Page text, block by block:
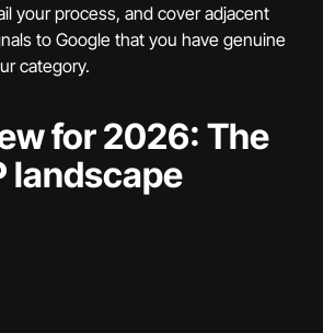
your process, and cover adjacent
to Google that you have genuine
category.
for 2026: The
landscape